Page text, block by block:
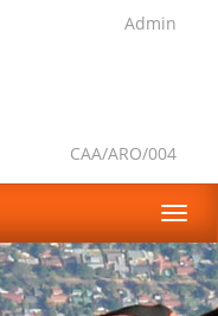
Admin
CAA/ARO/004